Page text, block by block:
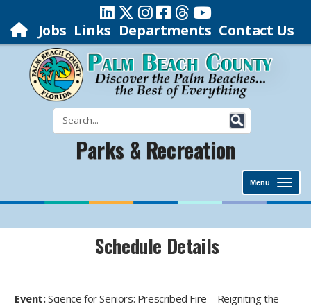
Jobs Links Departments Contact Us
Parks & Recreation
Menu
Schedule Details
Event:Science for Seniors: Prescribed Fire – Reigniting the